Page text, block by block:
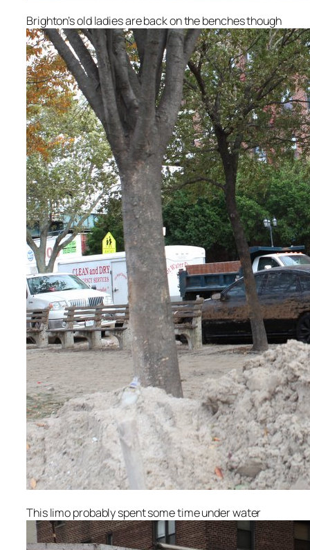
Brighton’s old ladies are back on the benches though
This limo probably spent some time under water